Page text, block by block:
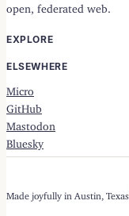
open, federated web.
EXPLORE
ELSEWHERE
Micro
GitHub
Mastodon
Bluesky
Made joyfully in Austin, Texas.